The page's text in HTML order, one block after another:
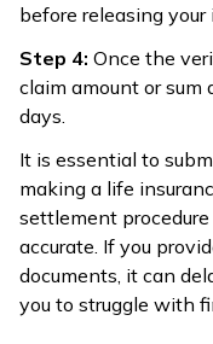
before releasing
Step 4: Once the
claim amount or
days.
It is essential to
making a life
settlement
accurate. If you
documents, it can
you to struggle with